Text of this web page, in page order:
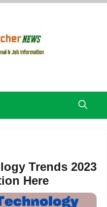
Trends 2023
Here